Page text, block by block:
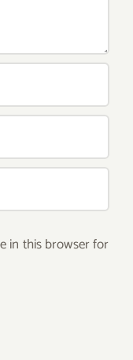
in this browser for